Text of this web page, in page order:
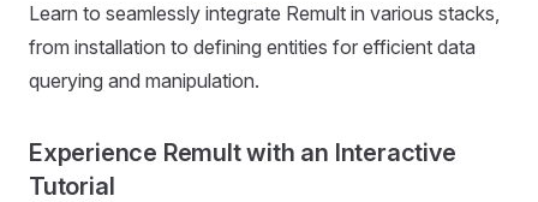
Learn to seamlessly integrate Remult in various stacks,
from installation to defining entities for efficient data
querying and manipulation.
Experience Remult with an Interactive
Tutorial